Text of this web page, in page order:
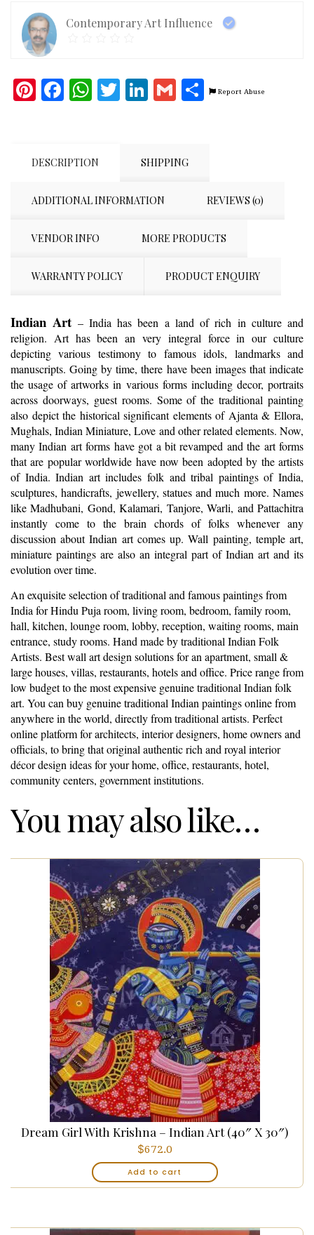
40")
quantity
Contemporary Art Influence
Pinterest
Facebook
WhatsApp
Twitter
LinkedIn
Gmail
Share
Report Abuse
DESCRIPTION SHIPPING
ADDITIONAL INFORMATION REVIEWS (0)
VENDOR INFO MORE PRODUCTS
WARRANTY POLICY PRODUCT ENQUIRY
Indian Art – India has been a land of rich in culture and
religion. Art has been an very integral force in our culture
depicting various testimony to famous idols, landmarks and
manuscripts. Going by time, there have been images that indicate
the usage of artworks in various forms including decor, portraits
across doorways, guest rooms. Some of the traditional painting
also depict the historical significant elements of Ajanta & Ellora,
Mughals, Indian Miniature, Love and other related elements. Now,
many Indian art forms have got a bit revamped and the art forms
that are popular worldwide have now been adopted by the artists
of India. Indian art includes folk and tribal paintings of India,
sculptures, handicrafts, jewellery, statues and much more. Names
like Madhubani, Gond, Kalamari, Tanjore, Warli, and Pattachitra
instantly come to the brain chords of folks whenever any
discussion about Indian art comes up. Wall painting, temple art,
miniature paintings are also an integral part of Indian art and its
evolution over time.
An exquisite selection of traditional and famous paintings from
India for Hindu Puja room, living room, bedroom, family room,
hall, kitchen, lounge room, lobby, reception, waiting rooms, main
entrance, study rooms. Hand made by traditional Indian Folk
Artists. Best wall art design solutions for an apartment, small &
large houses, villas, restaurants, hotels and office. Price range from
low budget to the most expensive genuine traditional Indian folk
art. You can buy genuine traditional Indian paintings online from
anywhere in the world, directly from traditional artists. Perfect
online platform for architects, interior designers, home owners and
officials, to bring that original authentic rich and royal interior
décor design ideas for your home, office, restaurants, hotel,
community centers, government institutions.
You may also like…
Dream Girl With Krishna – Indian Art (40″ X 30″)
$672.0
Add to cart